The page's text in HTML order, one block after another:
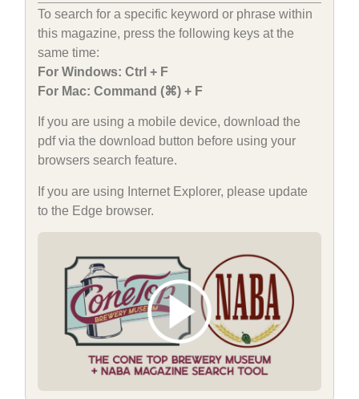
To search for a specific keyword or phrase within
this magazine, press the following keys at the
same time:
For Windows: Ctrl + F
For Mac: Command (⌘) + F
If you are using a mobile device, download the
pdf via the download button before using your
browsers search feature.
If you are using Internet Explorer, please update
to the Edge browser.